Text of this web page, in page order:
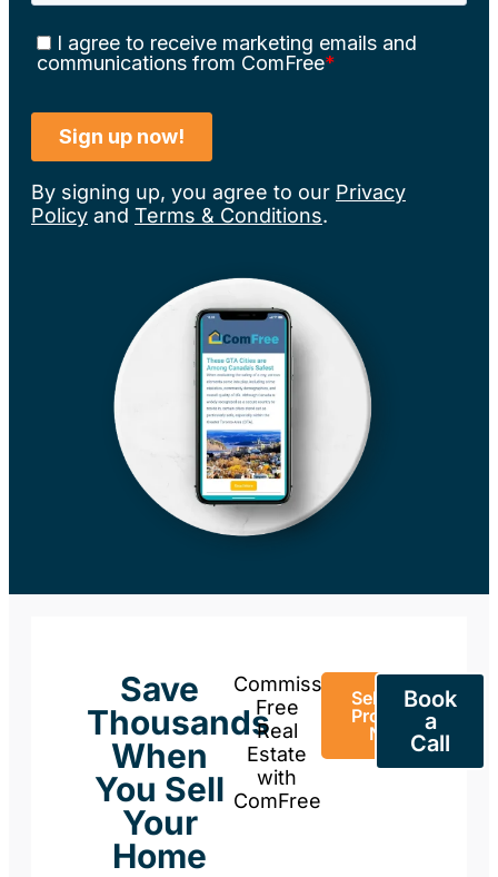
By signing up, you agree to our Privacy
Policy and Terms & Conditions.
Save
Thousands
When
You Sell
Your
Home
Commission-
Free
Real
Estate
with
ComFree
Sell Your
Property
Now
Book
a
Call